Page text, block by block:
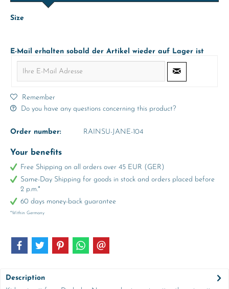
Size
E-Mail erhalten sobald der Artikel wieder auf Lager ist
Remember
Do you have any questions concerning this product?
Order number: RAINSU-JANE-104
Your benefits
Free Shipping on all orders over 45 EUR (GER)
Same-Day Shipping for goods in stock and orders placed before
2 p.m.*
60 days money-back guarantee
*Within Germany
Description